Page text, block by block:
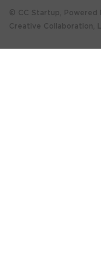
© CC Startup,
Creative Collaboration,